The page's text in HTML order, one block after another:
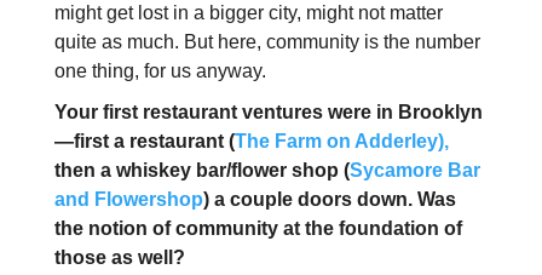
might get lost in a bigger city, might not matter
quite as much. But here, community is the number
one thing, for us anyway.
Your first restaurant ventures were in Brooklyn
—first a restaurant (The Farm on Adderley),
then a whiskey bar/flower shop (Sycamore Bar
and Flowershop) a couple doors down. Was
the notion of community at the foundation of
those as well?